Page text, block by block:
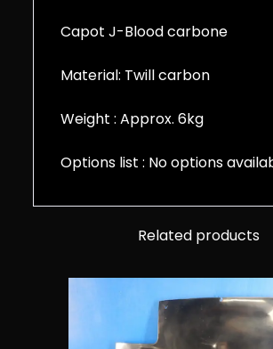
Capot J-Blood carbone
Material: Twill carbon
Weight : Approx. 6kg
Options list : No options
Related products